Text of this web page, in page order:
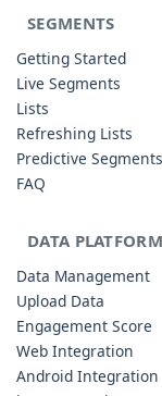
SEGMENTS
Getting Started
Live Segments
Introduction to Live
Creating Live
Analyzing Live
Modifying Live
Lists
Creating Lists
Analyzing Lists
Refreshing Lists
Predictive Segments
FAQ
DATA PLATFORM
Data Management
Defining Data Model
System Attributes
User Profile Attributes
Custom Events
Upload Data
Upload User Data
Upload Events Data
Engagement Score
Web Integration
Android Integration